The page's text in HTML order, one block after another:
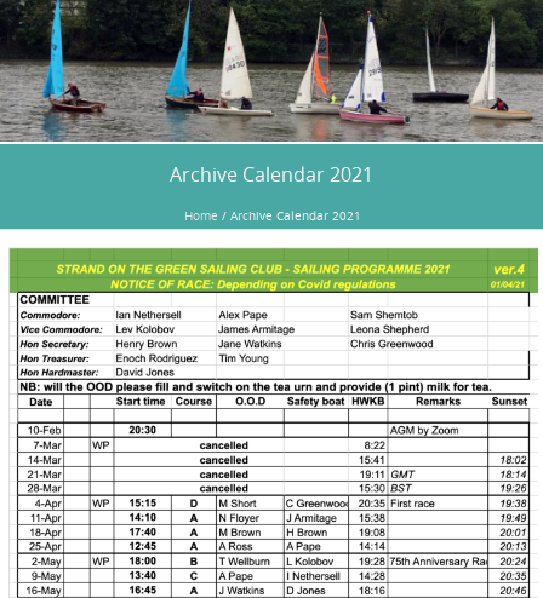
Archive Calendar 2021
Home / Archive Calendar 2021